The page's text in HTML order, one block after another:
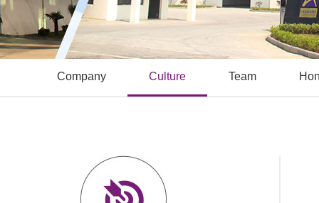
Company Culture Team